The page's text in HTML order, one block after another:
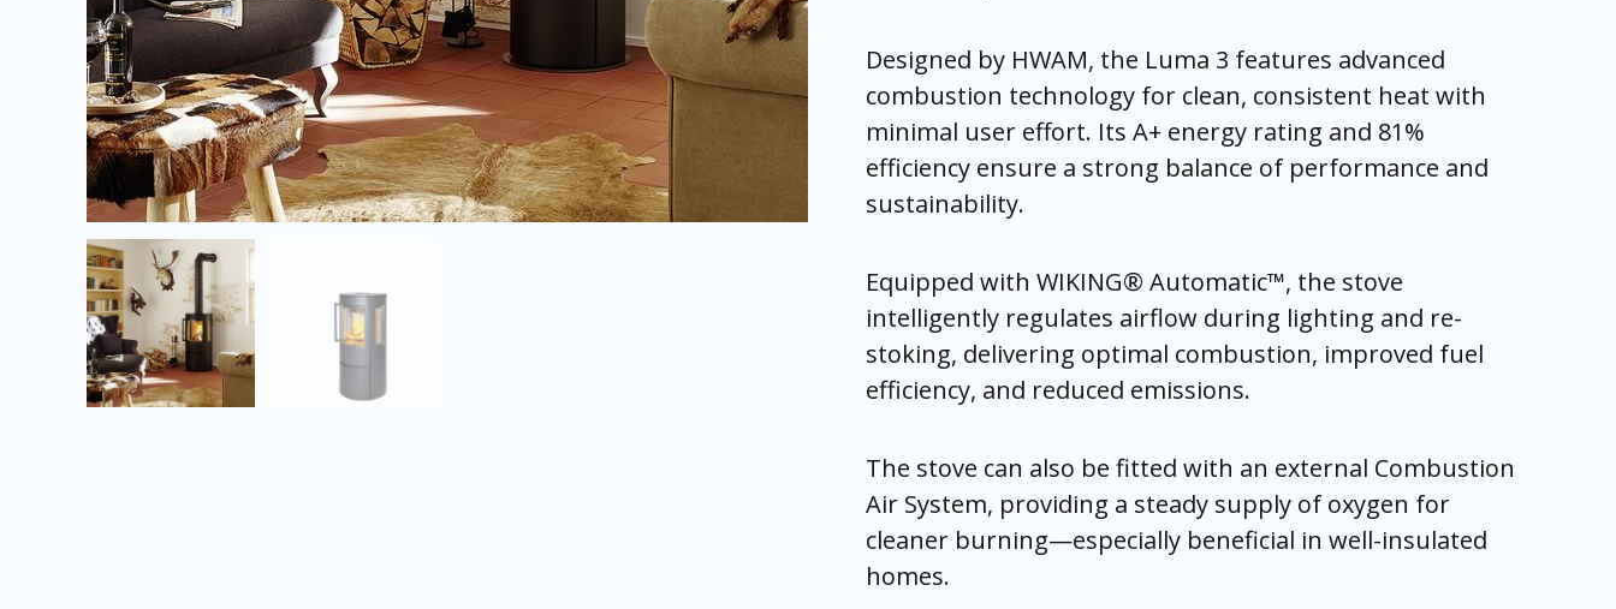
Designed by HWAM, the Luma 3 features advanced
combustion technology for clean, consistent heat with
minimal user effort. Its A+ energy rating and 81%
efficiency ensure a strong balance of performance and
sustainability.
Equipped with WIKING® Automatic™, the stove
intelligently regulates airflow during lighting and re-
stoking, delivering optimal combustion, improved fuel
efficiency, and reduced emissions.
The stove can also be fitted with an external Combustion
Air System, providing a steady supply of oxygen for
cleaner burning—especially beneficial in well-insulated
homes.